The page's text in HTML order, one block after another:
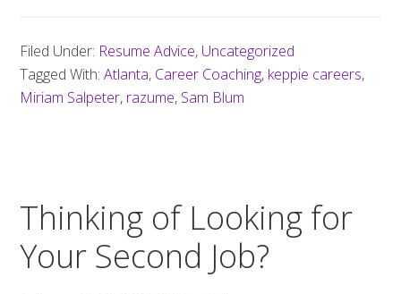
Filed Under: Resume Advice, Uncategorized
Tagged With:Atlanta, Career Coaching, keppie careers,
Miriam Salpeter, razume, Sam Blum
Thinking of Looking for
Your Second Job?